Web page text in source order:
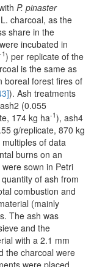
P. pinaster
L. charcoal, as the
share in the
incubated in
-1) per replicate of the
is the same as
boreal forest fires of
). Ash treatments
(0.055
174 kg ha-1), ash4
g/replicate, 870 kg
of data
burns on an
sown in Petri
of ash from
combustion and
(mainly
The ash was
and the
with a 2.1 mm
the charcoal were
were placed